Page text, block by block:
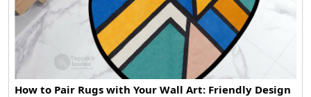
How to Pair Rugs with Your Wall Art: Friendly Design